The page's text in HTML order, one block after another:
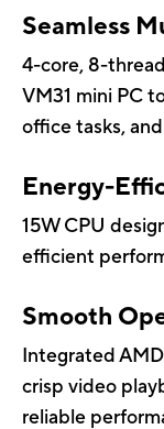
Seamless
4-core, 8-
VM31 mini PC
office tasks,
Energy-
15W CPU
efficient
Smooth
Integrated
crisp video
reliable